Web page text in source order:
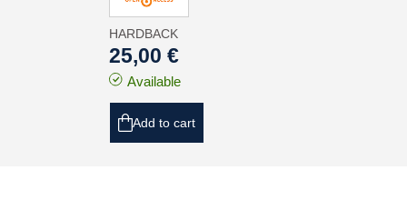
HARDBACK
25,00 €
Available
Add to cart